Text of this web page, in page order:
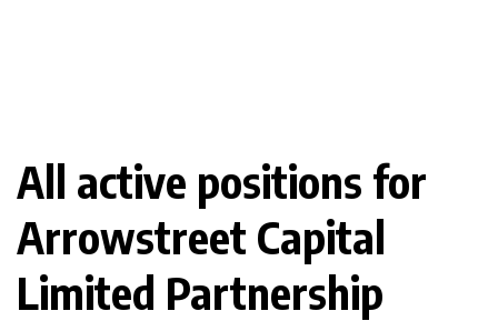
All active positions for
Arrowstreet Capital
Limited Partnership